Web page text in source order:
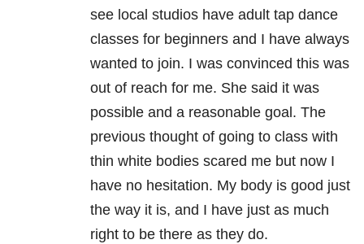
see local studios have adult tap dance
classes for beginners and I have always
wanted to join. I was convinced this was
out of reach for me. She said it was
possible and a reasonable goal. The
previous thought of going to class with
thin white bodies scared me but now I
have no hesitation. My body is good just
the way it is, and I have just as much
right to be there as they do.